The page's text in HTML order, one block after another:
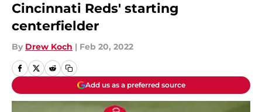
Cincinnati Reds' starting
centerfielder
By Drew Koch | Feb 20, 2022
Add us as a preferred source